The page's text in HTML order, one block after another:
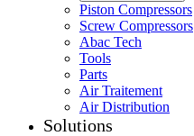
Piston Compressors
Screw Compressors
Abac Tech
Tools
Parts
Air Traitement
Air Distribution
Solutions